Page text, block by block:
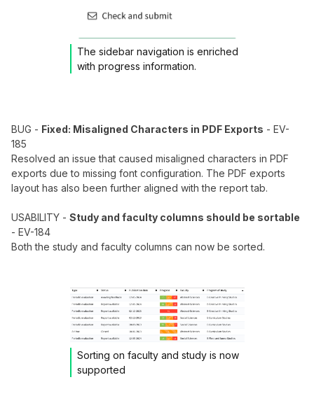
The sidebar navigation is enriched
with progress information.
BUG - Fixed: Misaligned Characters in PDF Exports - EV-
185
Resolved an issue that caused misaligned characters in PDF
exports due to missing font configuration. The PDF exports
layout has also been further aligned with the report tab.
USABILITY - Study and faculty columns should be sortable
- EV-184
Both the study and faculty columns can now be sorted.
Sorting on faculty and study is now
supported